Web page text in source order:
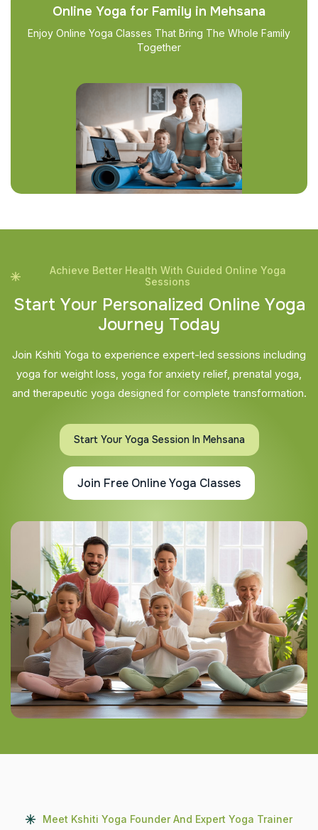
Online Yoga for Family in Mehsana
Enjoy Online Yoga Classes That Bring The Whole Family
Together
Achieve Better Health With Guided Online Yoga
Sessions
Start Your Personalized Online Yoga
Journey Today
Join Kshiti Yoga to experience expert-led sessions including
yoga for weight loss, yoga for anxiety relief, prenatal yoga,
and therapeutic yoga designed for complete transformation.
Start Your Yoga Session In Mehsana
Join Free Online Yoga Classes
Meet Kshiti Yoga Founder And Expert Yoga Trainer